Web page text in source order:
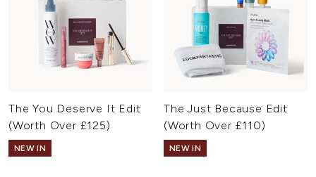
The You Deserve It Edit
(Worth Over £125)
NEW IN
The Just Because Edit
(Worth Over £110)
NEW IN